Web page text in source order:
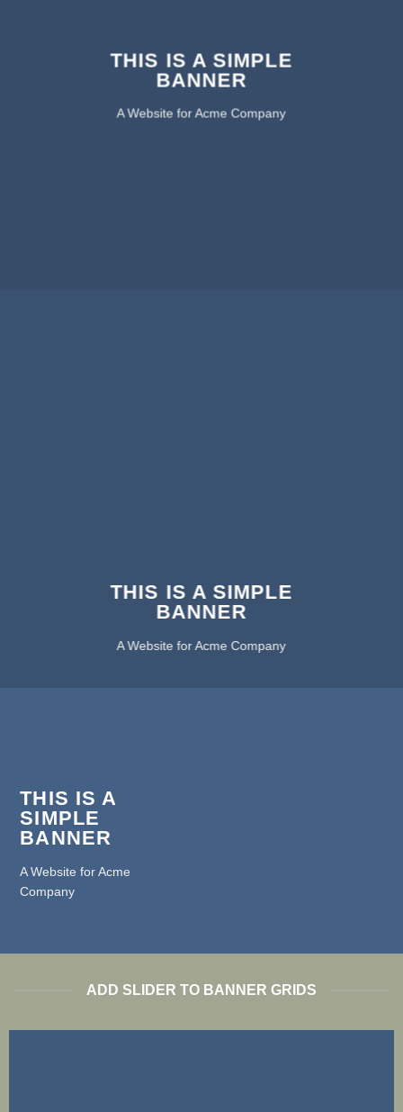
THIS IS A SIMPLE
BANNER
A Website for Acme Company
THIS IS A SIMPLE
BANNER
A Website for Acme Company
THIS IS A
SIMPLE
BANNER
A Website for Acme
Company
ADD SLIDER TO BANNER GRIDS